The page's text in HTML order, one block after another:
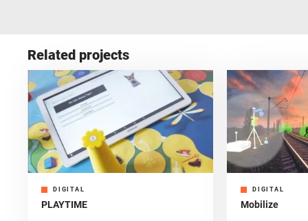
Related projects
DIGITAL
PLAYTIME
DIGITAL
Mobilize